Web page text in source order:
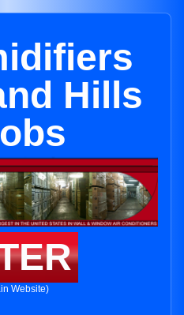
Hills
Website)